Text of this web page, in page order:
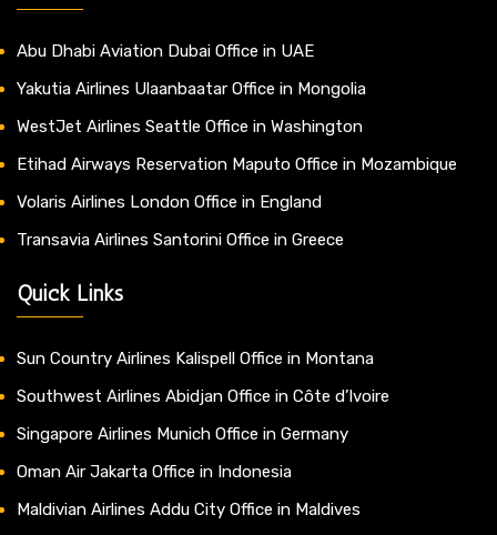
Abu Dhabi Aviation Dubai Office in UAE
Yakutia Airlines Ulaanbaatar Office in Mongolia
WestJet Airlines Seattle Office in Washington
Etihad Airways Reservation Maputo Office in Mozambique
Volaris Airlines London Office in England
Transavia Airlines Santorini Office in Greece
Quick Links
Sun Country Airlines Kalispell Office in Montana
Southwest Airlines Abidjan Office in Côte d’Ivoire
Singapore Airlines Munich Office in Germany
Oman Air Jakarta Office in Indonesia
Maldivian Airlines Addu City Office in Maldives